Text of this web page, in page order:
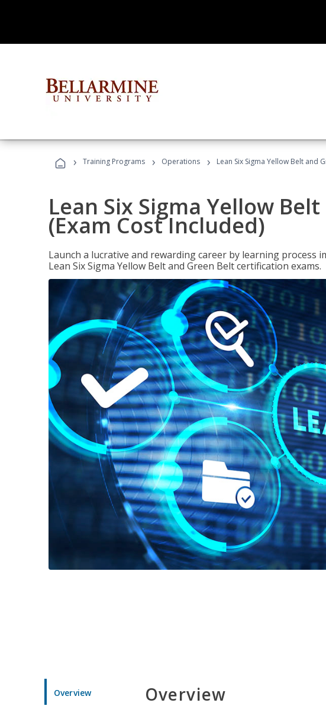
› Training Programs › Operations › Lean Six Sigma Yellow Belt and
Lean Six Sigma Yellow
(Exam Cost Included)
Launch a lucrative and rewarding career by learning
Lean Six Sigma Yellow Belt and Green Belt certification exams.
Overview Overview